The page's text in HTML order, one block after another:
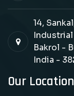
14,
Industrial
Bakrol -
India -
Our Location